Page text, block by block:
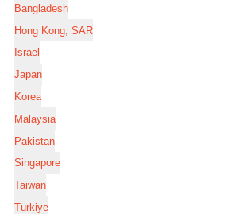
Bangladesh
Hong Kong, SAR
Israel
Japan
Korea
Malaysia
Pakistan
Singapore
Taiwan
Türkiye